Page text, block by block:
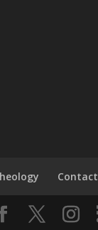
Contact